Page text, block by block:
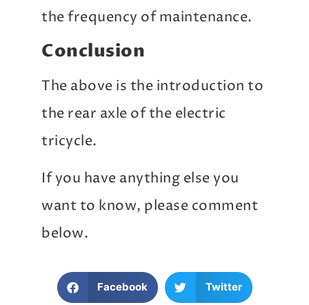
the frequency of maintenance.
Conclusion
The above is the introduction to
the rear axle of the electric
tricycle.
If you have anything else you
want to know, please comment
below.
Facebook Twitter